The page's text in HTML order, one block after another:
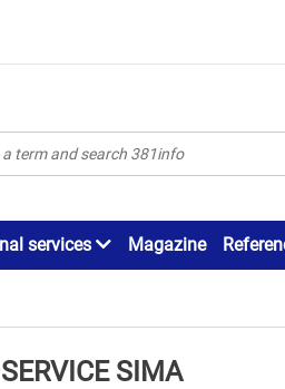
services Magazine
SIMA